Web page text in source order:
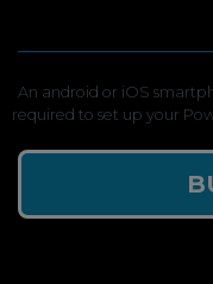
An android or iOS
required to set up your